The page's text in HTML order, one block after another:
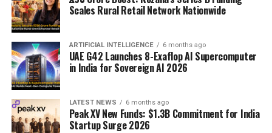
Scales Rural Retail Network Nationwide
ARTIFICIAL INTELLIGENCE 6 months ago
UAE G42 Launches 8-Exaflop AI Supercomputer
in India for Sovereign AI 2026
LATEST NEWS 6 months ago
Peak XV New Funds: $1.3B Commitment for India
Startup Surge 2026